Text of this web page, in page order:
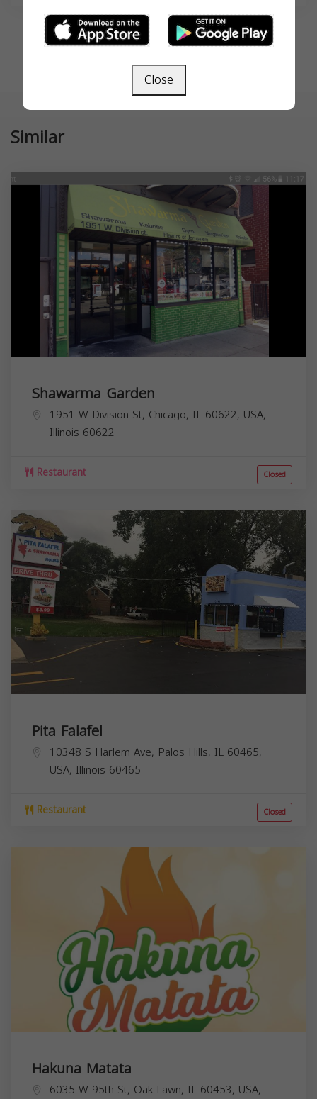
Similar
Shawarma Garden
1951 W Division St, Chicago, IL 60622, USA,
Illinois 60622
Restaurant Closed
Pita Falafel
10348 S Harlem Ave, Palos Hills, IL 60465,
USA, Illinois 60465
Restaurant Closed
Hakuna Matata
6035 W 95th St, Oak Lawn, IL 60453, USA,
Close